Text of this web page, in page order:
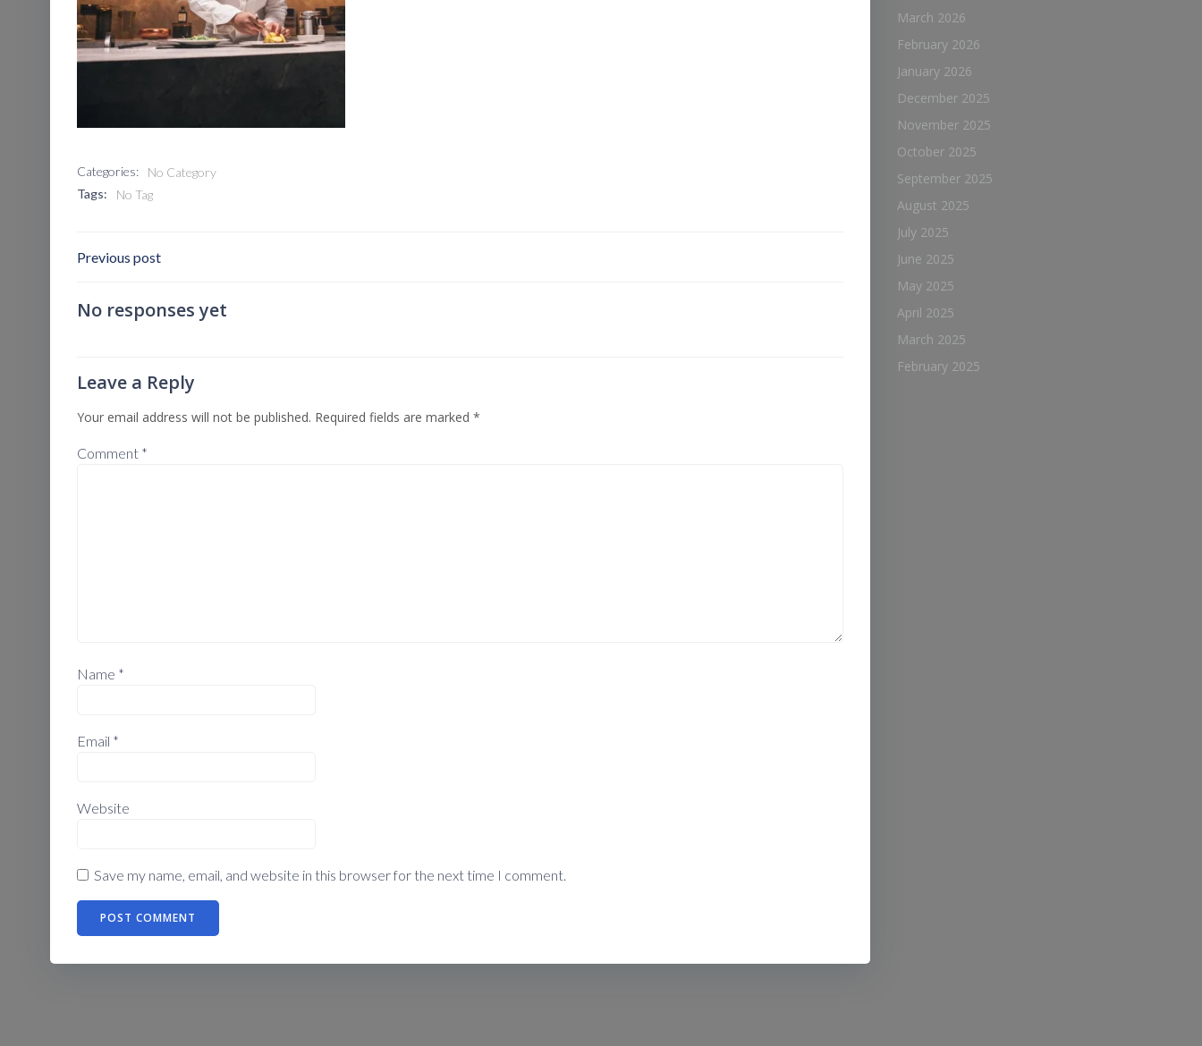
Categories:
No Category
Tags:
No Tag
Post
Navigation
Previous post
No responses yet
Leave a Reply
Your email address will not be published. Required fields are marked *
Comment *
Name *
Email *
Website
Save my name, email, and website in this browser for the next time I comment.
March 2026
February 2026
January 2026
December 2025
November 2025
October 2025
September 2025
August 2025
July 2025
June 2025
May 2025
April 2025
March 2025
February 2025